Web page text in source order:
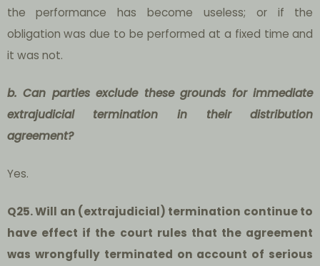
the performance has become useless; or if the
obligation was due to be performed at a fixed time and
it was not.
b. Can parties exclude these grounds for immediate
extrajudicial termination in their distribution
agreement?
Yes.
Q25. Will an (extrajudicial) termination continue to
have effect if the court rules that the agreement
was wrongfully terminated on account of serious